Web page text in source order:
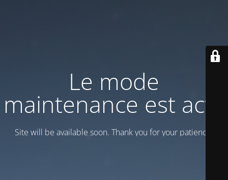
Le mode
maintenance est actif
Site will be available soon. Thank you for your patience!